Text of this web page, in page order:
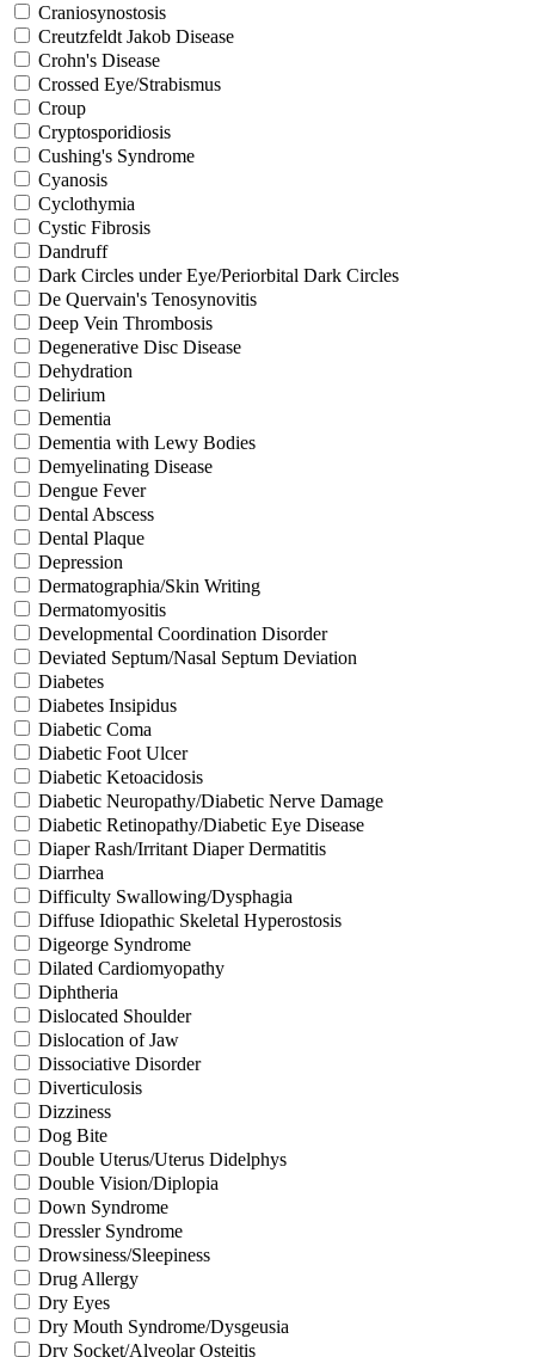
Craniosynostosis
Creutzfeldt Jakob Disease
Crohn's Disease
Crossed Eye/Strabismus
Croup
Cryptosporidiosis
Cushing's Syndrome
Cyanosis
Cyclothymia
Cystic Fibrosis
Dandruff
Dark Circles under Eye/Periorbital Dark Circles
De Quervain's Tenosynovitis
Deep Vein Thrombosis
Degenerative Disc Disease
Dehydration
Delirium
Dementia
Dementia with Lewy Bodies
Demyelinating Disease
Dengue Fever
Dental Abscess
Dental Plaque
Depression
Dermatographia/Skin Writing
Dermatomyositis
Developmental Coordination Disorder
Deviated Septum/Nasal Septum Deviation
Diabetes
Diabetes Insipidus
Diabetic Coma
Diabetic Foot Ulcer
Diabetic Ketoacidosis
Diabetic Neuropathy/Diabetic Nerve Damage
Diabetic Retinopathy/Diabetic Eye Disease
Diaper Rash/Irritant Diaper Dermatitis
Diarrhea
Difficulty Swallowing/Dysphagia
Diffuse Idiopathic Skeletal Hyperostosis
Digeorge Syndrome
Dilated Cardiomyopathy
Diphtheria
Dislocated Shoulder
Dislocation of Jaw
Dissociative Disorder
Diverticulosis
Dizziness
Dog Bite
Double Uterus/Uterus Didelphys
Double Vision/Diplopia
Down Syndrome
Dressler Syndrome
Drowsiness/Sleepiness
Drug Allergy
Dry Eyes
Dry Mouth Syndrome/Dysgeusia
Dry Socket/Alveolar Osteitis